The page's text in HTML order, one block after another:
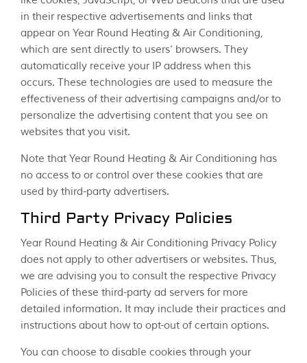
in their respective advertisements and links that
appear on Year Round Heating & Air Conditioning,
which are sent directly to users’ browsers. They
automatically receive your IP address when this
occurs. These technologies are used to measure the
effectiveness of their advertising campaigns and/or to
personalize the advertising content that you see on
websites that you visit.
Note that Year Round Heating & Air Conditioning has
no access to or control over these cookies that are
used by third-party advertisers.
Third Party Privacy Policies
Year Round Heating & Air Conditioning Privacy Policy
does not apply to other advertisers or websites. Thus,
we are advising you to consult the respective Privacy
Policies of these third-party ad servers for more
detailed information. It may include their practices and
instructions about how to opt-out of certain options.
You can choose to disable cookies through your